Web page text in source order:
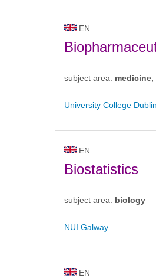
EN
subject area:
University College Dublin
EN
Biostatistics
subject area: biology
NUI Galway
EN